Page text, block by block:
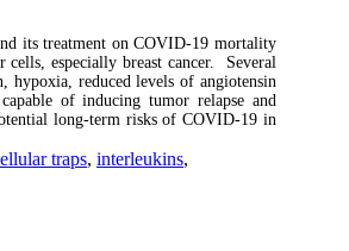
its treatment on COVID-19 mortality
especially breast cancer. Several
hypoxia, reduced levels of angiotensin
of inducing tumor relapse and
long-term risks of COVID-19 in
traps, interleukins,